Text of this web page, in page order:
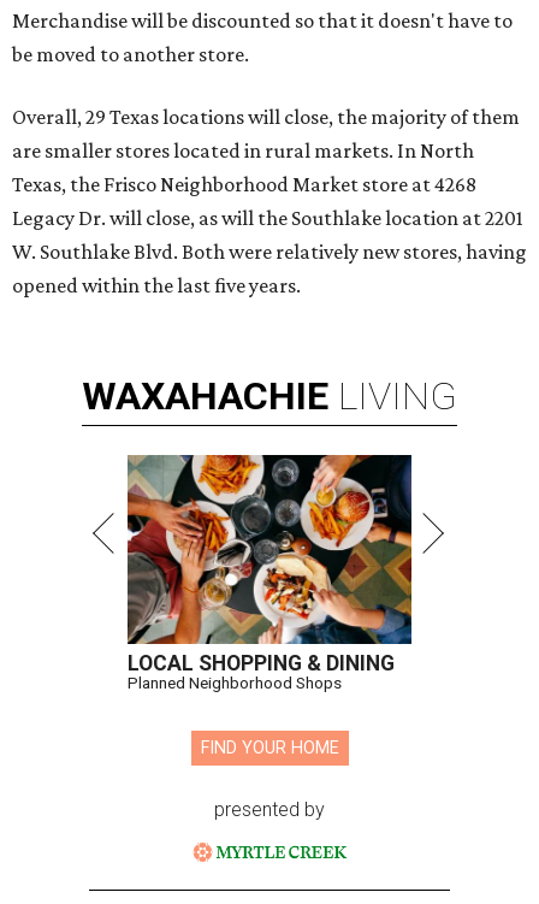
Merchandise will be discounted so that it doesn't have to
be moved to another store.
Overall, 29 Texas locations will close, the majority of them
are smaller stores located in rural markets. In North
Texas, the Frisco Neighborhood Market store at 4268
Legacy Dr. will close, as will the Southlake location at 2201
W. Southlake Blvd. Both were relatively new stores, having
opened within the last five years.
WAXAHACHIE LIVING
LOCAL SHOPPING & DINING
Planned Neighborhood Shops
FIND YOUR HOME
presented by